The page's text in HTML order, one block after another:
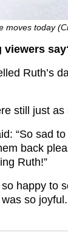
moves today
viewers
Ruth’s
still just as
“So sad
back
Ruth!”
happy to
so